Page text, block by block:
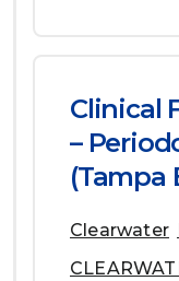
Clinical
–
(Tampa
Clearwater